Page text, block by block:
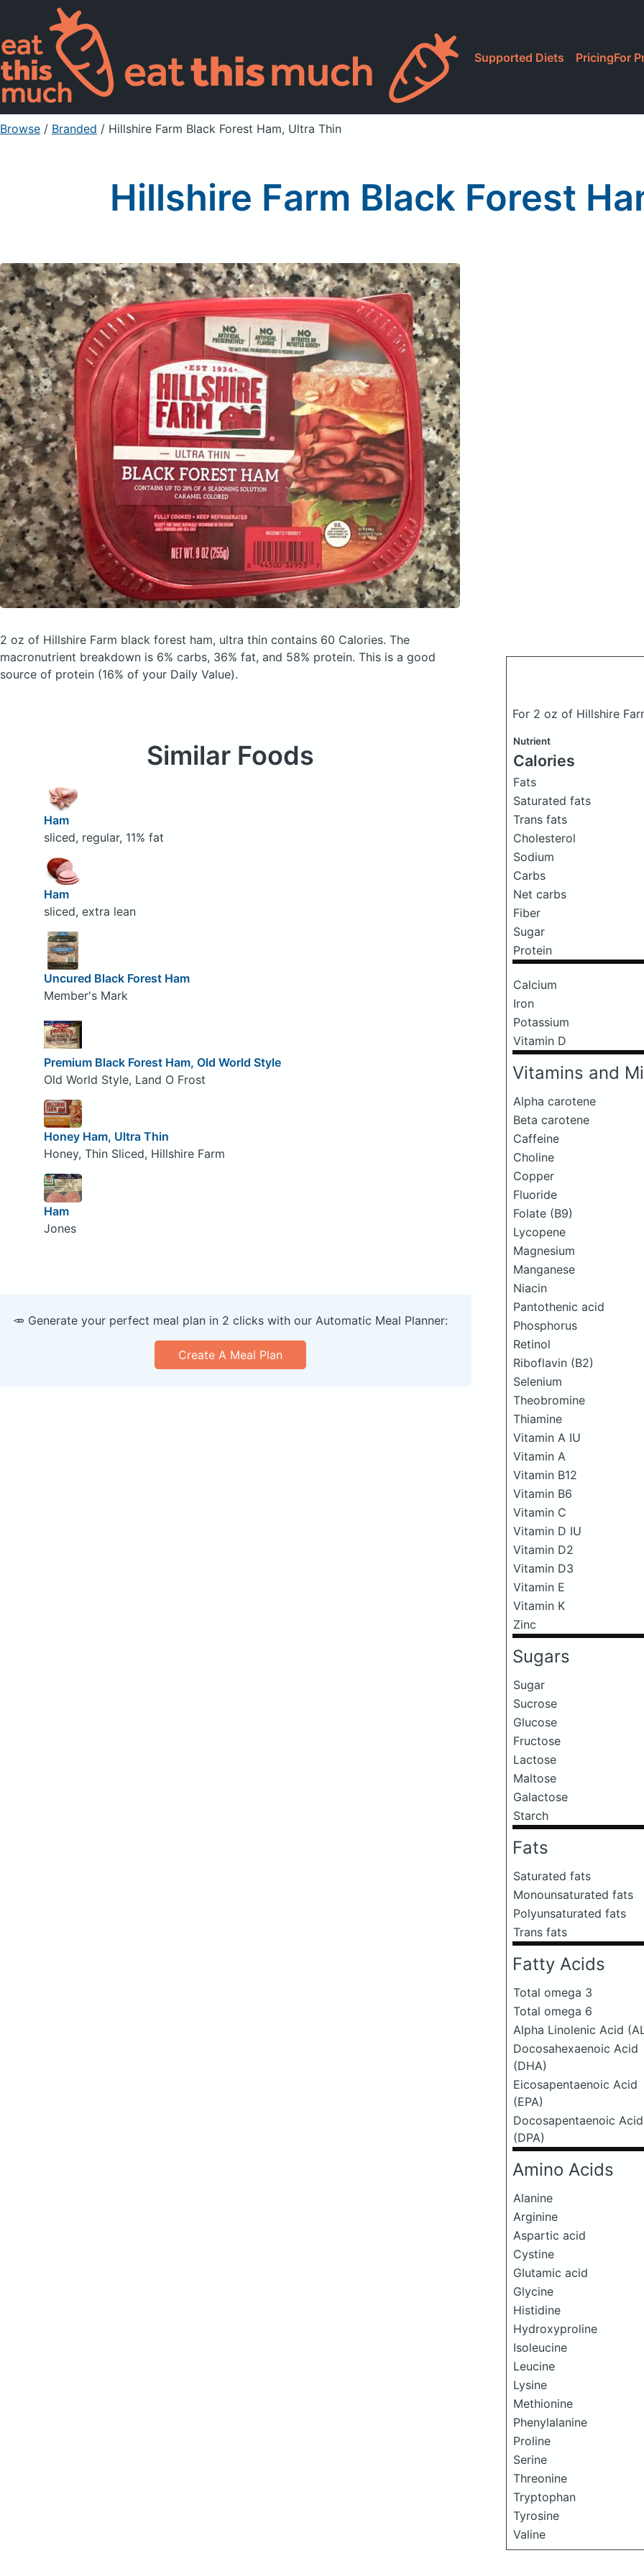
Supported Diets PricingFor
Browse / Branded / Hillshire Farm Black Forest Ham, Ultra Thin
Hillshire Farm Black Forest
2 oz of Hillshire Farm black forest ham, ultra thin contains 60 Calories. The
macronutrient breakdown is 6% carbs, 36% fat, and 58% protein. This is a good
source of protein (16% of your Daily Value).
For 2 oz of Hillshire
Nutrient
Calories
Fats
Saturated fats
Trans fats
Cholesterol
Sodium
Carbs
Net carbs
Fiber
Sugar
Protein
Calcium
Iron
Potassium
Vitamin D
Vitamins and
Alpha carotene
Beta carotene
Caffeine
Choline
Copper
Fluoride
Folate (B9)
Lycopene
Magnesium
Manganese
Niacin
Pantothenic acid
Phosphorus
Retinol
Riboflavin (B2)
Selenium
Theobromine
Thiamine
Vitamin A IU
Vitamin A
Vitamin B12
Vitamin B6
Vitamin C
Vitamin D IU
Vitamin D2
Vitamin D3
Vitamin E
Vitamin K
Zinc
Sugars
Sugar
Sucrose
Glucose
Fructose
Lactose
Maltose
Galactose
Starch
Fats
Saturated fats
Monounsaturated fats
Polyunsaturated fats
Trans fats
Fatty Acids
Total omega 3
Total omega 6
Alpha Linolenic Acid
Docosahexaenoic Acid
(DHA)
Eicosapentaenoic Acid
(EPA)
Docosapentaenoic Acid
(DPA)
Amino Acids
Alanine
Arginine
Aspartic acid
Cystine
Glutamic acid
Glycine
Histidine
Hydroxyproline
Isoleucine
Leucine
Lysine
Methionine
Phenylalanine
Proline
Serine
Threonine
Tryptophan
Tyrosine
Valine
Similar Foods
Ham
sliced, regular, 11% fat
Ham
sliced, extra lean
Uncured Black Forest Ham
Member's Mark
Premium Black Forest Ham, Old World Style
Old World Style, Land O Frost
Honey Ham, Ultra Thin
Honey, Thin Sliced, Hillshire Farm
Ham
Jones
🥕 Generate your perfect meal plan in 2 clicks with our Automatic Meal Planner:
Create A Meal Plan